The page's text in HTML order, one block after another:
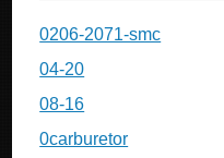
0206-2071-smc
04-20
08-16
0carburetor